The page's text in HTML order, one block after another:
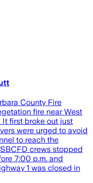
County Fire
fire near West
It first broke out just
were urged to avoid
to reach the
crews stopped
7:00 p.m. and
1 was closed in